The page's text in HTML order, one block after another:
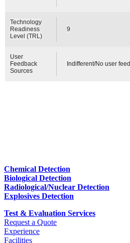
Technology
Readiness
Level (TRL)
9
User
Feedback
Sources
Indifferent/No user
Chemical Detection
Biological Detection
Radiological/Nuclear Detection
Explosives Detection
Test & Evaluation Services
Request a Quote
Experience
Facilities